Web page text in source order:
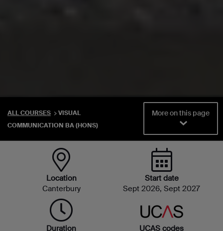
ALL COURSES
VISUAL
COMMUNICATION BA (HONS)
More on this page
Location
Canterbury
Start date
Sept 2026, Sept 2027
Duration
UCAS codes